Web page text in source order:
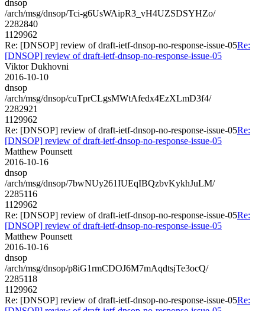
dnsop
/arch/msg/dnsop/Tci-g6UsWAipR3_vH4UZSDSYHZo/
2282840
1129962
Re: [DNSOP] review of draft-ietf-dnsop-no-response-issue-05Re:
[DNSOP] review of draft-ietf-dnsop-no-response-issue-05
Viktor Dukhovni
2016-10-10
dnsop
/arch/msg/dnsop/cuTprCLgsMWtAfedx4EzXLmD3f4/
2282921
1129962
Re: [DNSOP] review of draft-ietf-dnsop-no-response-issue-05Re:
[DNSOP] review of draft-ietf-dnsop-no-response-issue-05
Matthew Pounsett
2016-10-16
dnsop
/arch/msg/dnsop/7bwNUy261IUEqIBQzbvKykhJuLM/
2285116
1129962
Re: [DNSOP] review of draft-ietf-dnsop-no-response-issue-05Re:
[DNSOP] review of draft-ietf-dnsop-no-response-issue-05
Matthew Pounsett
2016-10-16
dnsop
/arch/msg/dnsop/p8iG1rmCDOJ6M7mAqdtsjTe3ocQ/
2285118
1129962
Re: [DNSOP] review of draft-ietf-dnsop-no-response-issue-05Re: